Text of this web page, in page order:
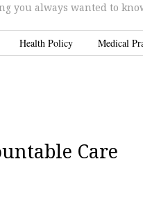
you always wanted to
Health Policy Medical
Care